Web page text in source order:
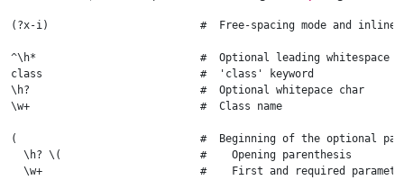
(?x-i)                        #  Free-spacing mode and inline
^\h*                          #  Optional leading whitespace
class                         #  'class' keyword
\h?                           #  Optional whitepace char
\w+                           #  Class name
(                             #  Beginning of the optional
  \h? \(                      #    Opening parenthesis
\w+                         #    First and required